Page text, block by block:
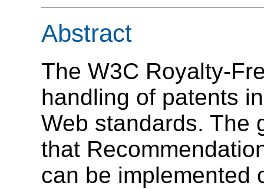
Abstract
The W3C Royalty-
handling of patents
Web standards. The
that
can be implemented